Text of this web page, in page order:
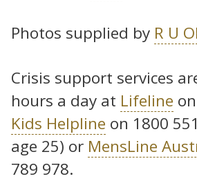
Photos supplied by R U
Crisis support services
hours a day at Lifeline
Kids Helpline on 1800
age 25) or MensLine
789 978.